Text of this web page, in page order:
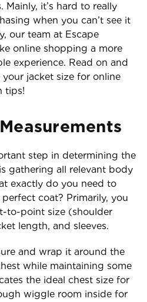
it’s hard to really
when you can’t see it
our team at Escape
online shopping a more
experience. Read on and
jacket size for online
tips!
step in determining the
gathering all relevant body
exactly do you need to
coat? Primarily, you
to-point size (shoulder
length, and sleeves.
and wrap it around the
while maintaining some
the ideal chest size for
wiggle room inside for